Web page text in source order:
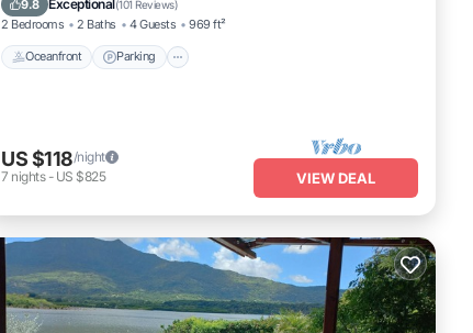
9.8 Exceptional(101 Reviews)
2 Bedrooms 2 Baths 4 Guests 969 ft²
Oceanfront Parking
US $118/night
7 nights- US $825 VIEW DEAL